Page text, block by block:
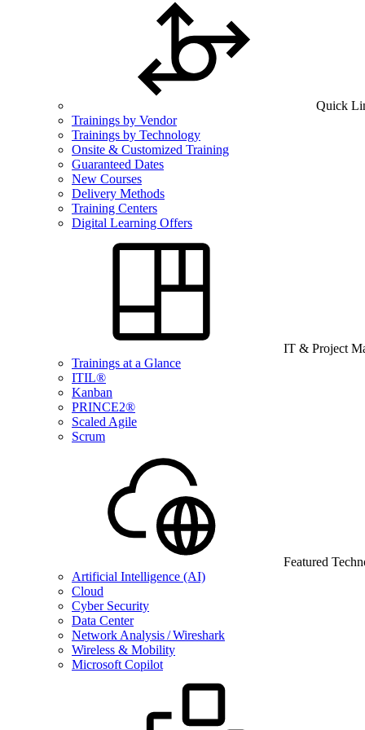
Quick
Trainings by Vendor
Trainings by Technology
Onsite & Customized Training
Guaranteed Dates
New Courses
Delivery Methods
Training Centers
Digital Learning Offers
IT & Project
Trainings at a Glance
ITIL®
Kanban
PRINCE2®
Scaled Agile
Scrum
Featured
Artificial Intelligence (AI)
Cloud
Cyber Security
Data Center
Network Analysis / Wireshark
Wireless & Mobility
Microsoft Copilot